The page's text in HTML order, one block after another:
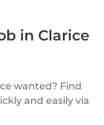
in Clarice
wanted? Find
and easily via